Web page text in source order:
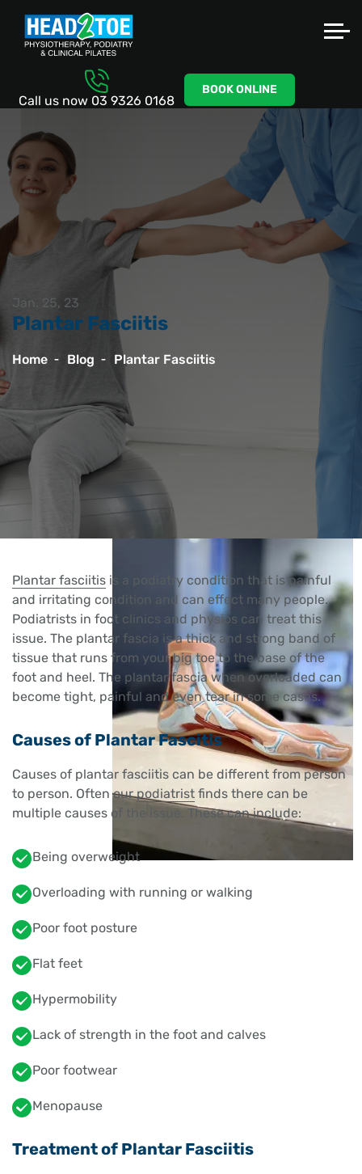
Call us now 03 9326 0168
BOOK ONLINE
Jan. 25, 23
Plantar Fasciitis
Home Blog Plantar Fasciitis
Plantar fasciitis is a podiatry condition that is painful
and irritating condition and can effect many people.
Podiatrists in foot clinics and physios can treat this
issue. The plantar fascia is a thick and strong band of
tissue that runs from your big toe to the base of the
foot and heel. The plantar fascia when overloaded can
become tight, painful and even tear in some cases.
Causes of Plantar Fascitis
Causes of plantar fasciitis can be different from person
to person. Often ourpodiatrist finds there can be
multiple causes of the issue. These can include:
Being overweight
Overloading with running or walking
Poor foot posture
Flat feet
Hypermobility
Lack of strength in the foot and calves
Poor footwear
Menopause
Treatment of Plantar Fasciitis